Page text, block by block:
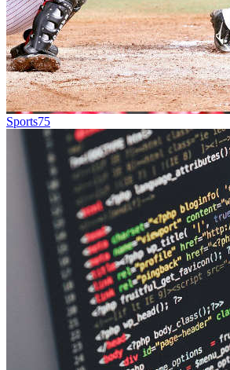
Sports75